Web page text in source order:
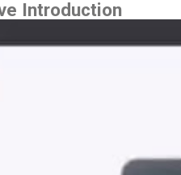
Introduction